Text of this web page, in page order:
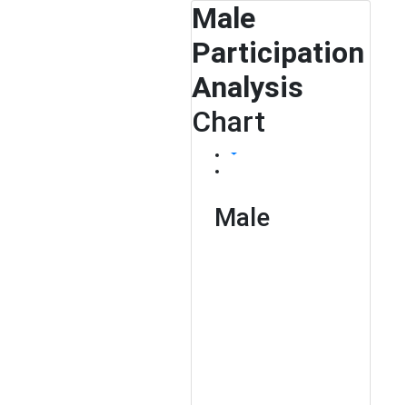
Male
Participation
Analysis
Chart
Male